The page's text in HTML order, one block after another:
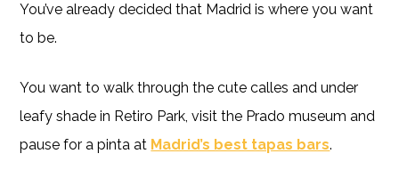
You’ve already decided that Madrid is where you want
to be.
You want to walk through the cute calles and under
leafy shade in Retiro Park, visit the Prado museum and
pause for a pinta at Madrid’s best tapas bars.